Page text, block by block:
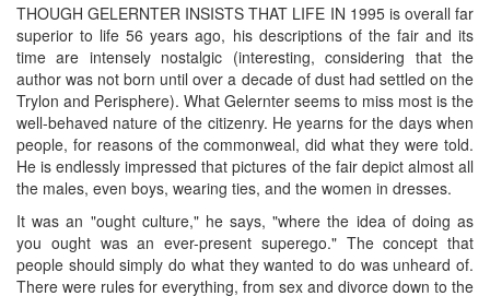
THOUGH GELERNTER INSISTS THAT LIFE IN 1995 is overall far
superior to life 56 years ago, his descriptions of the fair and its
time are intensely nostalgic (interesting, considering that the
author was not born until over a decade of dust had settled on the
Trylon and Perisphere). What Gelernter seems to miss most is the
well-behaved nature of the citizenry. He yearns for the days when
people, for reasons of the commonweal, did what they were told.
He is endlessly impressed that pictures of the fair depict almost all
the males, even boys, wearing ties, and the women in dresses.
It was an "ought culture," he says, "where the idea of doing as
you ought was an ever-present superego." The concept that
people should simply do what they wanted to do was unheard of.
There were rules for everything, from sex and divorce down to the